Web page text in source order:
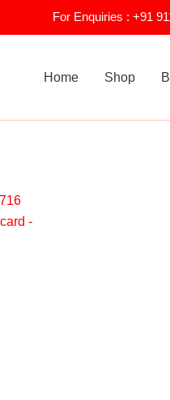
For Enquiries : +91
Home
Shop